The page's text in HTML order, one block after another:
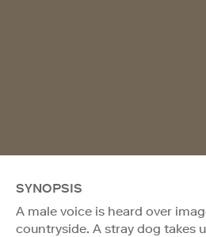
SYNOPSIS
A male voice is heard over
countryside. A stray dog takes